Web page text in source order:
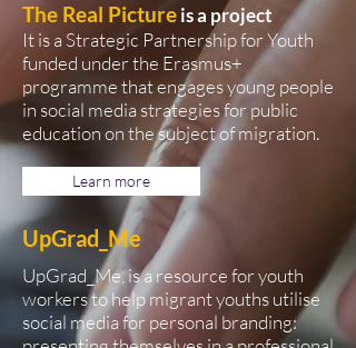
The Real Pictureis a project
It is a Strategic Partnership for Youth
funded under the Erasmus+
programme that engages young people
in social media strategies for public
education on the subject of migration.
Learn more
UpGrad_Me
UpGrad_Me, is a resource for youth
workers to help migrant youths utilise
social media for personal branding: